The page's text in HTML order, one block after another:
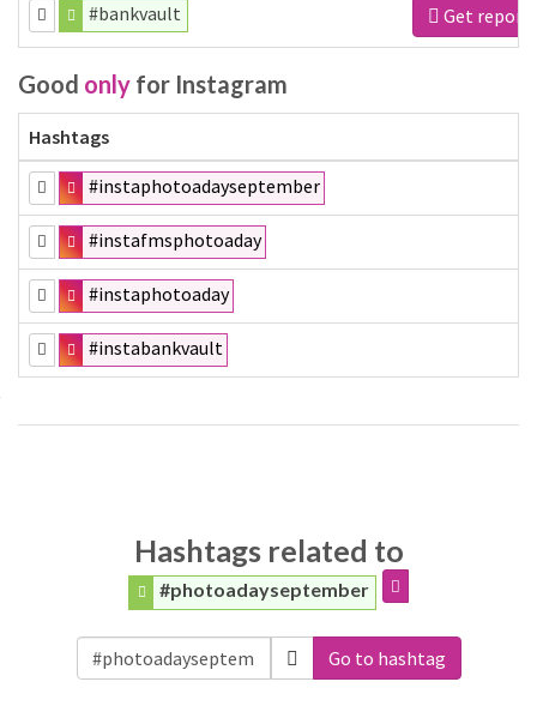
#bankvault Get report
Good only for Instagram
Hashtags
#instaphotoadayseptember
#instafmsphotoaday
#instaphotoaday
#instabankvault
Hashtags related to
#photoadayseptember
Go to hashtag